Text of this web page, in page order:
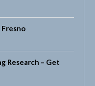
Research – Get